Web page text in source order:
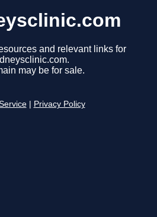
and relevant links for
may be for sale.
Privacy Policy